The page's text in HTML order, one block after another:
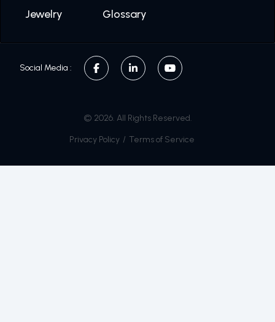
Jewelry
Glossary
Social Media :
© 2026. All Rights Reserved.
Privacy Policy / Terms of Service